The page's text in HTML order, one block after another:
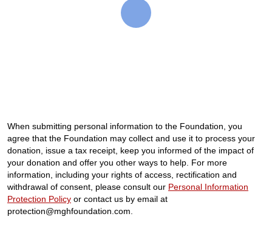
When submitting personal information to the Foundation, you
agree that the Foundation may collect and use it to process your
donation, issue a tax receipt, keep you informed of the impact of
your donation and offer you other ways to help. For more
information, including your rights of access, rectification and
withdrawal of consent, please consult our Personal Information
Protection Policy or contact us by email at
protection@mghfoundation.com.